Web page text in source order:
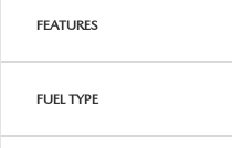
FEATURES
FUEL TYPE